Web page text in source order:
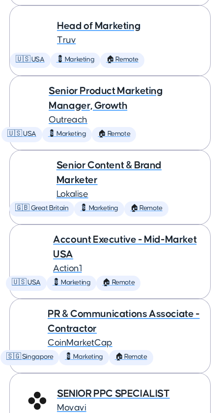
Head of Marketing
Truv
🇺🇸 USA 💈 Marketing 🏠 Remote
Senior Product Marketing
Manager, Growth
Outreach
🇺🇸 USA 💈 Marketing 🏠 Remote
Senior Content & Brand
Marketer
Lokalise
🇬🇧 Great Britain 💈 Marketing 🏠 Remote
Account Executive - Mid-Market
USA
Action1
🇺🇸 USA 💈 Marketing 🏠 Remote
PR & Communications Associate -
Contractor
CoinMarketCap
🇸🇬 Singapore 💈 Marketing 🏠 Remote
SENIOR PPC SPECIALIST
Movavi